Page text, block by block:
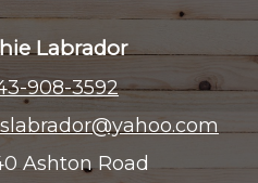
Labrador
908-3592
Ashton Road